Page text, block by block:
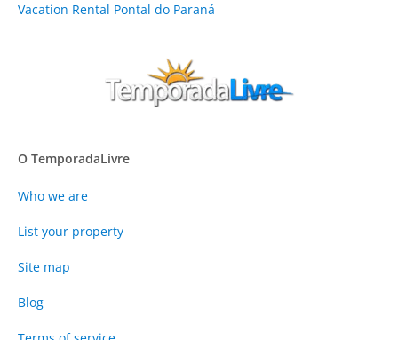
Vacation Rental Pontal do Paraná
O TemporadaLivre
Who we are
List your property
Site map
Blog